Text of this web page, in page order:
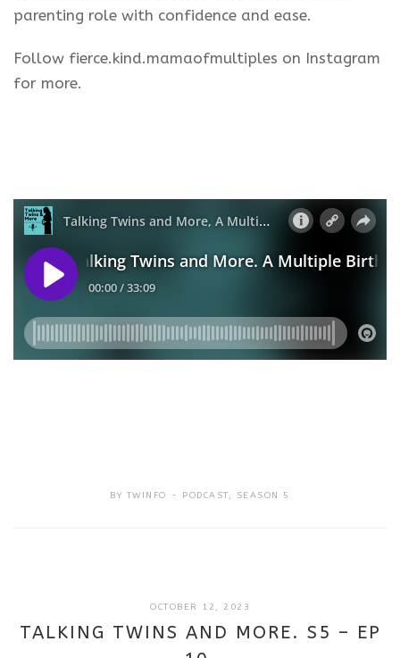
parenting role with confidence and ease.
Follow fierce.kind.mamaofmultiples on Instagram
for more.
BY TWINFO PODCAST, SEASON 5
OCTOBER 12, 2023
2025
TALKING TWINS AND MORE. S5 – EP